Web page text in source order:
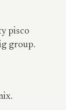
pisco
group.